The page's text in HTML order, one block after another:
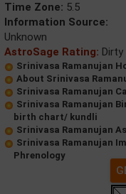
Time Zone: 5.5
Information Source:
Unknown
AstroSage Rating: Dirty
Srinivasa Ramanujan
About Srinivasa
Srinivasa Ramanujan
Srinivasa Ramanujan
birth chart/ kundli
Srinivasa Ramanujan
Srinivasa Ramanujan
Phrenology